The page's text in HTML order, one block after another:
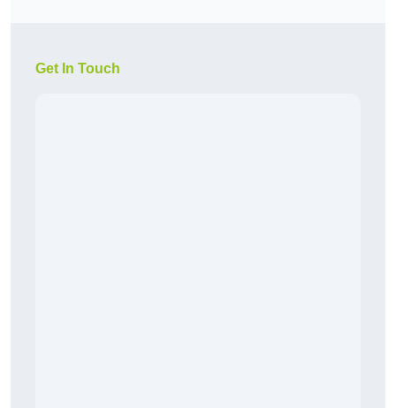
Get In Touch